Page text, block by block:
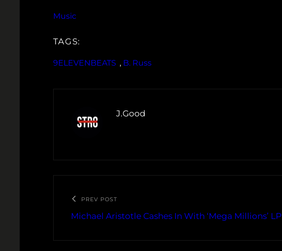
Music
TAGS:
9ELEVENBEATS , B. Russ
J.Good
PREV POST
Michael Aristotle Cashes In With ‘Mega Millions’ LP